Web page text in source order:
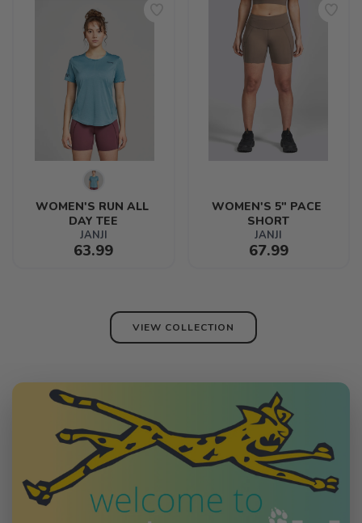
WOMEN'S RUN ALL
DAY TEE
JANJI
63.99
WOMEN'S 5" PACE
SHORT
JANJI
67.99
VIEW COLLECTION